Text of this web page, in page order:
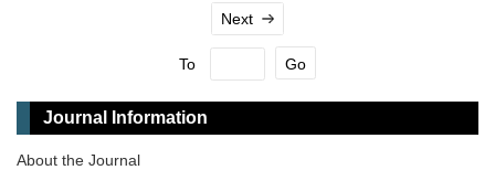
Next
To Go
Journal Information
About the Journal